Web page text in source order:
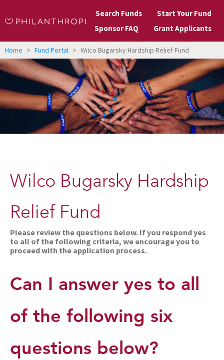
Search Funds
Start Your Fund
Sponsor FAQ
Grant Applicants
Home > Fund Portal > Wilco Bugarsky Hardship Relief Fund
Wilco Bugarsky Hardship
Relief Fund
Please review the questions below. If you respond yes
to all of the following criteria, we encourage you to
proceed with the application process.
Can I answer yes to all
of the following six
questions below?